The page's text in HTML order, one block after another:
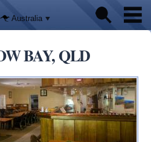
Australia
BAY, QLD